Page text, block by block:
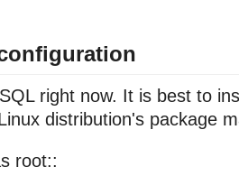
right now. It is best to
distribution's package
root::